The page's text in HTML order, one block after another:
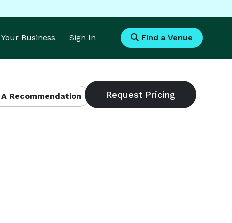
Business Sign In Find a Venue
Recommendation